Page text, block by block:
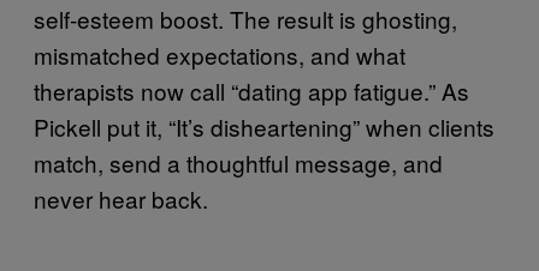
self-esteem boost. The result is ghosting,
mismatched expectations, and what
therapists now call “dating app fatigue.” As
Pickell put it, “It’s disheartening” when clients
match, send a thoughtful message, and
never hear back.